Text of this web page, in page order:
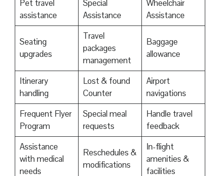
Pet travel
assistance
Special
Assistance
Wheelchair
Assistance
Seating
upgrades
Travel
packages
management
Baggage
allowance
Itinerary
handling
Lost & found
Counter
Airport
navigations
Frequent Flyer
Program
Special meal
requests
Handle travel
feedback
Assistance
with medical
needs
Reschedules &
modifications
In-flight
amenities &
facilities